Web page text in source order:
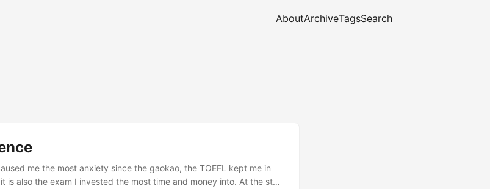
AboutArchiveTagsSearch
me the most anxiety since the gaokao, the TOEFL kept me in
also the exam I invested the most time and money into. At the start